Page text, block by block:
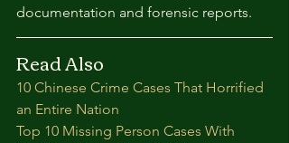
documentation and forensic reports.
Read Also
10 Chinese Crime Cases That Horrified
an Entire Nation
Top 10 Missing Person Cases With